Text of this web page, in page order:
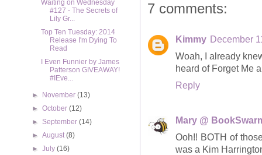
7 comments:
Kimmy December
Woah, I already
heard of Forget Me
Reply
Mary @
Ooh!! BOTH of
was a Kim
Waiting on Wednesday
#127 - The Secrets of
Lily Gr...
Top Ten Tuesday: 2014
Release I'm Dying To
Read
I Even Funnier by James
Patterson GIVEAWAY!
#IEve...
► November(13)
►October(12)
►September(14)
►August(8)
►July(16)